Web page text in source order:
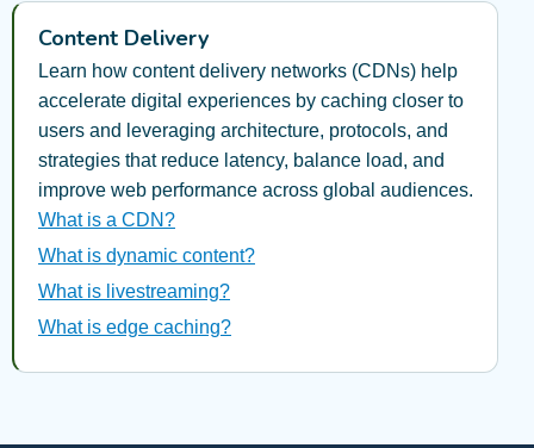
Content Delivery
Learn how content delivery networks (CDNs) help
accelerate digital experiences by caching closer to
users and leveraging architecture, protocols, and
strategies that reduce latency, balance load, and
improve web performance across global audiences.
What is a CDN?
What is dynamic content?
What is livestreaming?
What is edge caching?